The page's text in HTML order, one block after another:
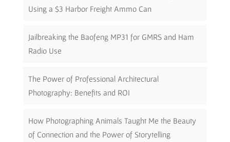
Using a $3 Harbor Freight Ammo Can
Jailbreaking the Baofeng MP31 for GMRS and Ham
Radio Use
The Power of Professional Architectural
Photography: Benefits and ROI
How Photographing Animals Taught Me the Beauty
of Connection and the Power of Storytelling